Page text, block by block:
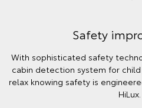
Safety
With sophisticated safety
cabin detection system for
relax knowing safety is
HiLux.